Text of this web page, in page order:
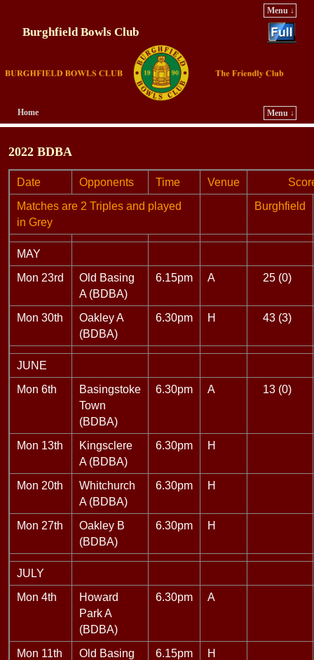
Menu ↓
Burghfield Bowls Club
Home
Menu ↓
Skip to primary content
Skip to secondary content
2022 BDBA
Date Opponents Time Venue
Matches are 2 Triples and played
in Grey
Burghfield
MAY
Mon 23rd
Old Basing
A (BDBA)
6.15pm A 25 (0)
Mon 30th
Oakley A
(BDBA)
6.30pm H 43 (3)
JUNE
Mon 6th
Basingstoke
Town
(BDBA)
6.30pm A 13 (0)
Mon 13th
Kingsclere
A (BDBA)
6.30pm H
Mon 20th
Whitchurch
A (BDBA)
6.30pm H
Mon 27th
Oakley B
(BDBA)
6.30pm H
JULY
Mon 4th
Howard
Park A
(BDBA)
6.30pm A
Mon 11th
Old Basing
6.15pm H